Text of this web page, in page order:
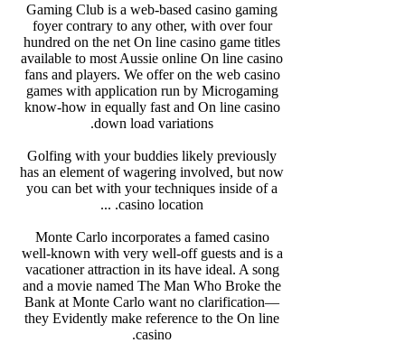
Gaming Club is a web-based casino gaming
foyer contrary to any other, with over four
hundred on the net On line casino game titles
available to most Aussie online On line casino
fans and players. We offer on the web casino
games with application run by Microgaming
know-how in equally fast and On line casino
down load variations.
Golfing with your buddies likely previously
has an element of wagering involved, but now
you can bet with your techniques inside of a
casino location. ...
Monte Carlo incorporates a famed casino
well-known with very well-off guests and is a
vacationer attraction in its have ideal. A song
and a movie named The Man Who Broke the
Bank at Monte Carlo want no clarification—
they Evidently make reference to the On line
casino.